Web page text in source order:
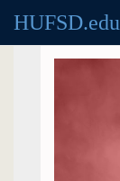
HUFSD.edu